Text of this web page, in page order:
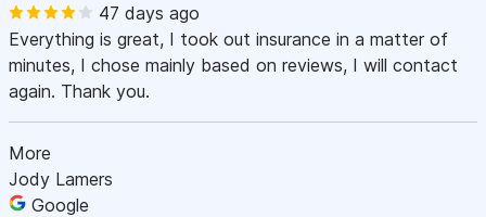
47 days ago
Everything is great, I took out insurance in a matter of
minutes, I chose mainly based on reviews, I will contact
again. Thank you.
More
Jody Lamers
Google